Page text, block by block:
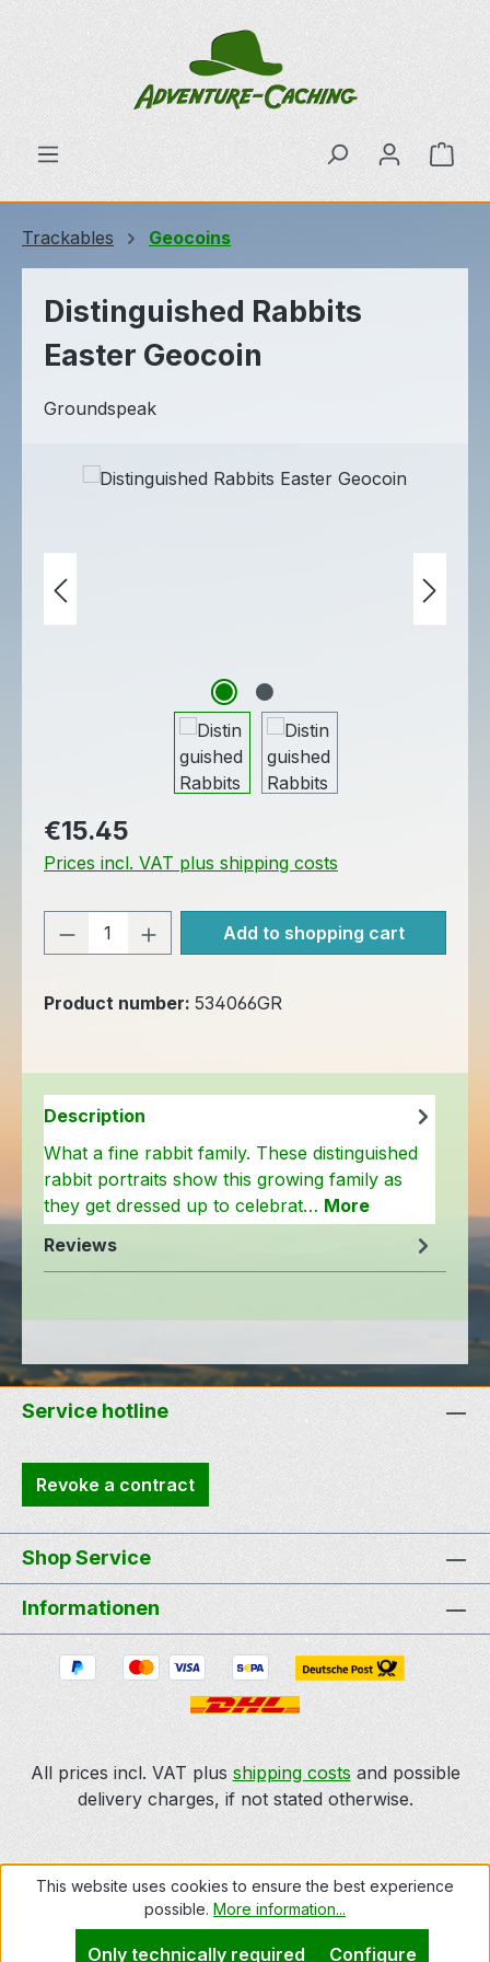
Trackables Geocoins
Distinguished Rabbits
Easter Geocoin
Groundspeak
Regular price:
€15.45
Prices incl. VAT plus shipping costs
Product Quantity: Enter the desired
Add to shopping cart
Product number: 534066GR
Description
What a fine rabbit family. These distinguished
rabbit portraits show this growing family as
they get dressed up to celebrat… More
Reviews
Service hotline
Revoke a contract
Shop Service
Informationen
All prices incl. VAT plus shipping costs and possible
delivery charges, if not stated otherwise.
This website uses cookies to ensure the best experience
possible. More information...
Only technically required Configure